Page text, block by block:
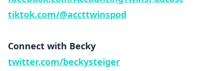
tiktok.com/@accttwinspod
Connect with Becky
twitter.com/beckysteiger